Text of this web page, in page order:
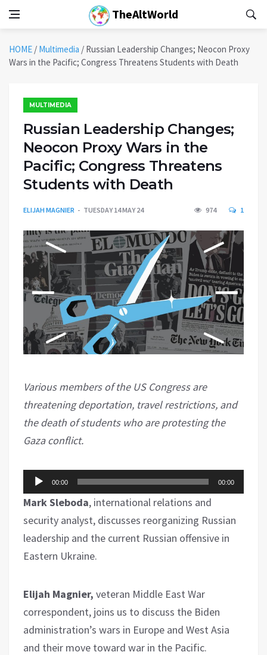
TheAltWorld
HOME / Multimedia / Russian Leadership Changes; Neocon Proxy
Wars in the Pacific; Congress Threatens Students with Death
MULTIMEDIA
Russian Leadership Changes;
Neocon Proxy Wars in the
Pacific; Congress Threatens
Students with Death
ELIJAH MAGNIER TUESDAY 14 MAY 24 974 1
Various members of the US Congress are
threatening deportation, travel restrictions, and
the death of students who are protesting the
Gaza conflict.
Audio
Player
00:00 00:00
Mark Sleboda, international relations and
security analyst, discusses reorganizing Russian
leadership and the current Russian offensive in
Eastern Ukraine.
Elijah Magnier, veteran Middle East War
correspondent, joins us to discuss the Biden
administration’s wars in Europe and West Asia
and their move toward war in the Pacific.